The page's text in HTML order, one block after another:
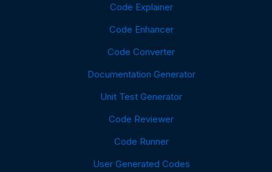
Code Explainer
Code Enhancer
Code Converter
Documentation Generator
Unit Test Generator
Code Reviewer
Code Runner
User Generated Codes